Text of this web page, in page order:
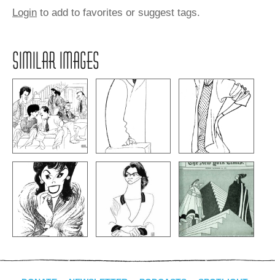
Login to add to favorites or suggest tags.
SIMILAR IMAGES